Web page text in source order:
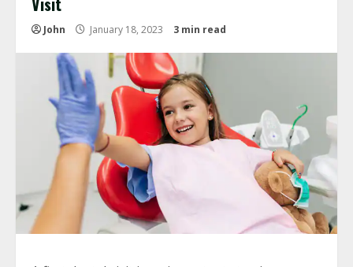
John January 18, 2023 3 min read